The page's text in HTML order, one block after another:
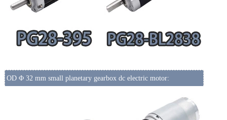
OD Φ 32 mm small planetary gearbox dc electric motor: